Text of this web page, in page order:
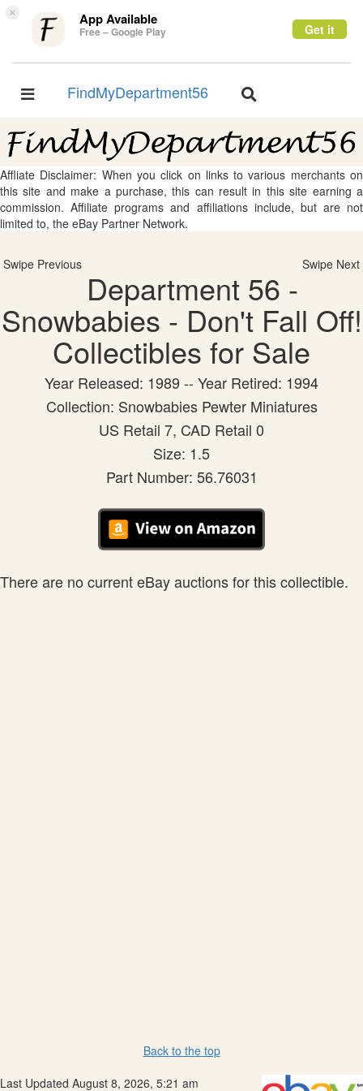
× App Available
Free – Google Play Get it
Toggle
FindMyDepartment56
Toggle
Affliate Disclaimer: When you click on links to various merchants on
this site and make a purchase, this can result in this site earning a
commission. Affiliate programs and affiliations include, but are not
limited to, the eBay Partner Network.
Swipe Previous Swipe Next
Department 56 -
Snowbabies - Don't Fall Off!
Collectibles for Sale
Year Released: 1989 -- Year Retired: 1994
Collection: Snowbabies Pewter Miniatures
US Retail 7, CAD Retail 0
Size: 1.5
Part Number: 56.76031
There are no current eBay auctions for this collectible.
Back to the top
Last Updated August 8, 2026, 5:21 am